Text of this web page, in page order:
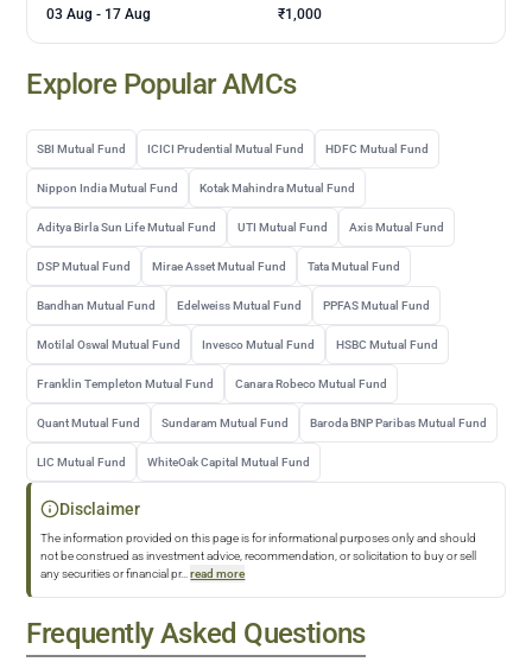
03 Aug - 17 Aug
₹1,000
Explore Popular AMCs
SBI Mutual Fund ICICI Prudential Mutual Fund HDFC Mutual Fund
Nippon India Mutual Fund Kotak Mahindra Mutual Fund
Aditya Birla Sun Life Mutual Fund UTI Mutual Fund Axis Mutual Fund
DSP Mutual Fund Mirae Asset Mutual Fund Tata Mutual Fund
Bandhan Mutual Fund Edelweiss Mutual Fund PPFAS Mutual Fund
Motilal Oswal Mutual Fund Invesco Mutual Fund HSBC Mutual Fund
Franklin Templeton Mutual Fund Canara Robeco Mutual Fund
Quant Mutual Fund Sundaram Mutual Fund Baroda BNP Paribas Mutual Fund
LIC Mutual Fund WhiteOak Capital Mutual Fund
Disclaimer
The information provided on this page is for informational purposes only and should
not be construed as investment advice, recommendation, or solicitation to buy or sell
any securities or financial pr... read more
Frequently Asked Questions